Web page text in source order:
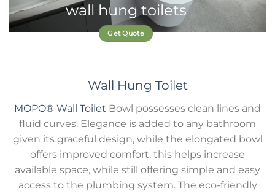
wall hung toilets
Get Quote
Wall Hung Toilet
MOPO® Wall Toilet Bowl possesses clean lines and
fluid curves. Elegance is added to any bathroom
given its graceful design, while the elongated bowl
offers improved comfort, this helps increase
available space, while still offering simple and easy
access to the plumbing system. The eco-friendly